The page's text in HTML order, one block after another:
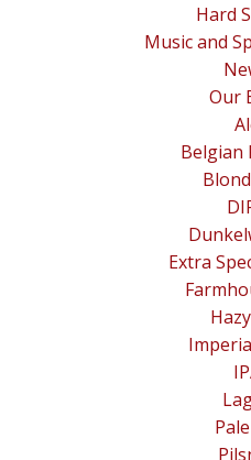
Hard
Music and
Our
Belgian
Extra